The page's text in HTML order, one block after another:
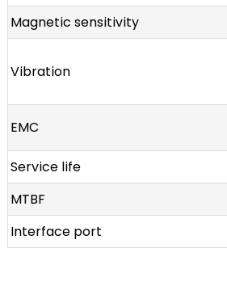
Magnetic sensitivity
Vibration
EMC
Service life
MTBF
Interface port